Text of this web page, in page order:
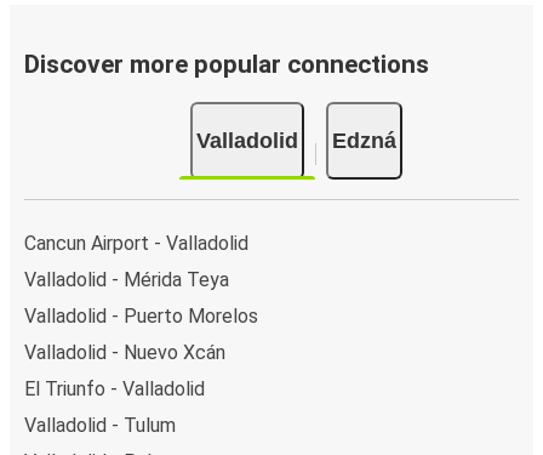
Discover more popular connections
Valladolid Edzná
Cancun Airport - Valladolid
Valladolid - Mérida Teya
Valladolid - Puerto Morelos
Valladolid - Nuevo Xcán
El Triunfo - Valladolid
Valladolid - Tulum